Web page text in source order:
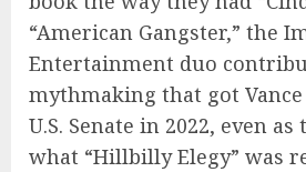
“American Gangster,” the
Entertainment duo
mythmaking that got
U.S. Senate in 2022, even
what “Hillbilly Elegy” was